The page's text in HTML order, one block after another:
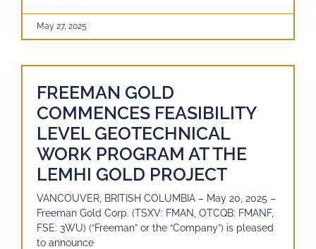
May 27, 2025
FREEMAN GOLD
COMMENCES FEASIBILITY
LEVEL GEOTECHNICAL
WORK PROGRAM AT THE
LEMHI GOLD PROJECT
VANCOUVER, BRITISH COLUMBIA – May 20, 2025 –
Freeman Gold Corp. (TSXV: FMAN, OTCQB: FMANF,
FSE: 3WU) (“Freeman” or the “Company”) is pleased
to announce